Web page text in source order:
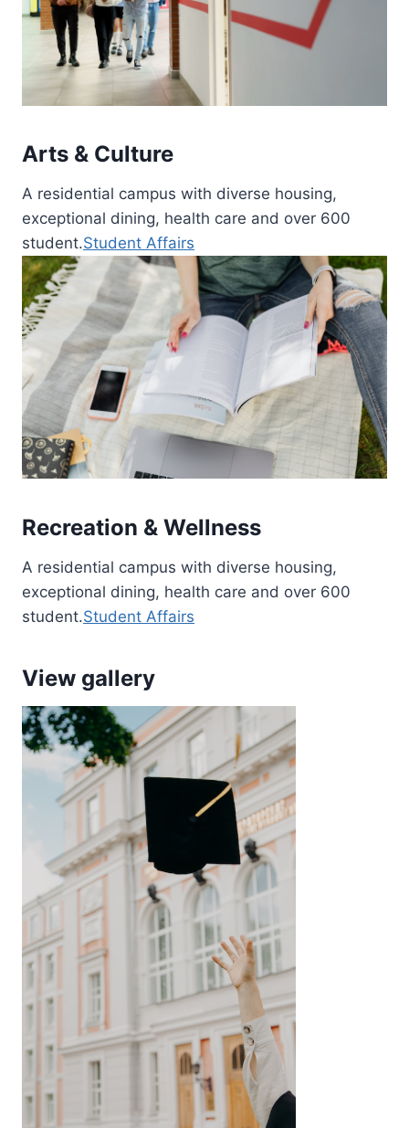
Arts & Culture
A residential campus with diverse housing,
exceptional dining, health care and over 600
student.Student Affairs
Recreation & Wellness
A residential campus with diverse housing,
exceptional dining, health care and over 600
student.Student Affairs
View gallery